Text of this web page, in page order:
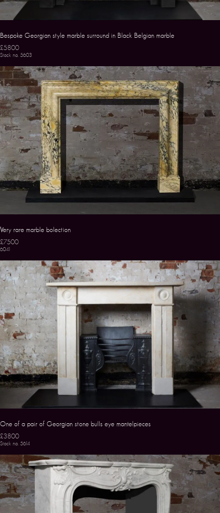
Bespoke Georgian style marble surround in Black Belgian marble
£5800
Stock no. 5603
Very rare marble bolection
£7500
6041
One of a pair of Georgian stone bulls eye mantelpieces
£3800
Stock no. 5614